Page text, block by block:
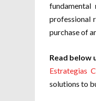
professional
purchase of
Read below
Estrategias
solutions to